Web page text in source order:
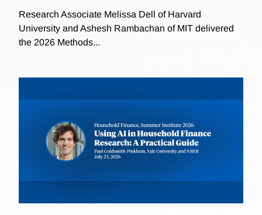
Research Associate Melissa Dell of Harvard
University and Ashesh Rambachan of MIT delivered
the 2026 Methods...